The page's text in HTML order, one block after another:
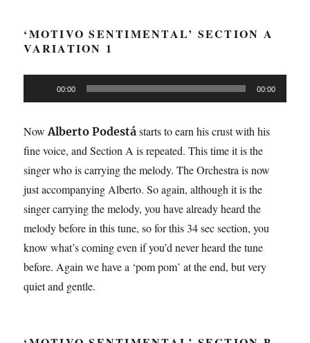
‘MOTIVO SENTIMENTAL’ SECTION A
VARIATION 1
Player
00:00 00:00
NowAlberto Podestá starts to earn his crust with his
fine voice, and Section A is repeated. This time it is the
singer who is carrying the melody. The Orchestra is now
just accompanying Alberto. So again, although it is the
singer carrying the melody, you have already heard the
melody before in this tune, so for this 34 sec section, you
know what’s coming even if you’d never heard the tune
before. Again we have a ‘pom pom’ at the end, but very
quiet and gentle.